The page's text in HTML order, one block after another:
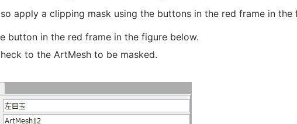
apply a clipping mask using the buttons in the red frame in the
button in the red frame in the figure below.
to the ArtMesh to be masked.